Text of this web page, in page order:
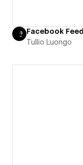
Facebook Feed
Tullio Luongo